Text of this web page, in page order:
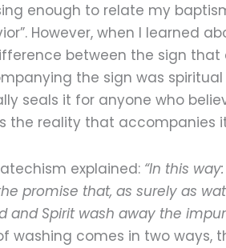
enough to relate my
However, when I learned
between the sign
the sign was
seals it for anyone who
the reality that accompanies
explained: “In this
promise that, as surely as
and Spirit wash away the
washing comes in two ways,